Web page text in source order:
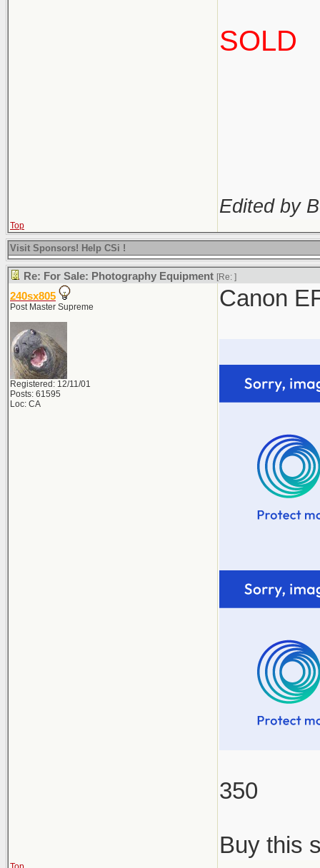
SOLD
Edited by
Top
Visit Sponsors! Help CSi !
Re: For Sale: Photography Equipment [Re: ]
240sx805
Post Master Supreme
Registered: 12/11/01
Posts: 61595
Loc: CA
Canon
350
Buy this